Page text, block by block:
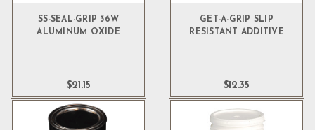
SS-SEAL-GRIP 36W
ALUMINUM OXIDE
$21.15
GET-A-GRIP SLIP
RESISTANT ADDITIVE
$12.35